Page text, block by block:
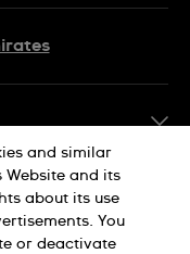
and similar
and its
about its use
You
or deactivate